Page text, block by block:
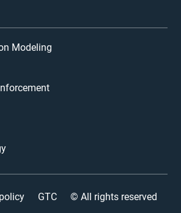
Modeling
GTC © All rights reserved